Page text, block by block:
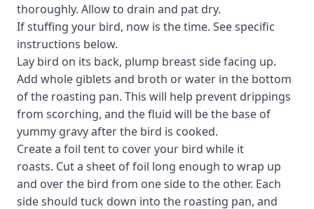
thoroughly. Allow to drain and pat dry.
If stuffing your bird, now is the time. See specific
instructions below.
Lay bird on its back, plump breast side facing up.
Add whole giblets and broth or water in the bottom
of the roasting pan. This will help prevent drippings
from scorching, and the fluid will be the base of
yummy gravy after the bird is cooked.
Create a foil tent to cover your bird while it
roasts. Cut a sheet of foil long enough to wrap up
and over the bird from one side to the other. Each
side should tuck down into the roasting pan, and